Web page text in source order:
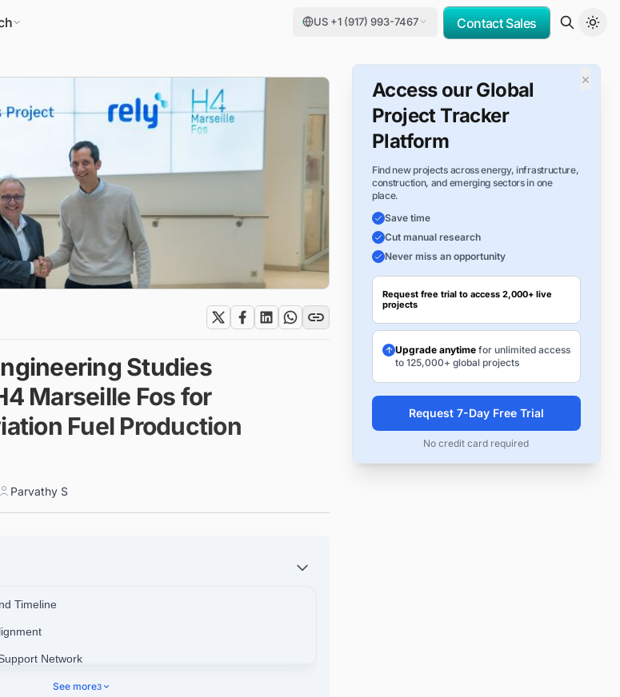
US +1 (917) 993-7467 Contact Sales
Studies
Marseille Fos for
Fuel Production
Parvathy S
Timeline
Network
See more3
×
Access our Global
Project Tracker
Platform
Find new projects across energy, infrastructure,
construction, and emerging sectors in one
place.
Save time
Cut manual research
Never miss an opportunity
Request free trial to access 2,000+ live
projects
Upgrade anytimefor unlimited access
to 125,000+ global projects
Request 7-Day Free Trial
No credit card required